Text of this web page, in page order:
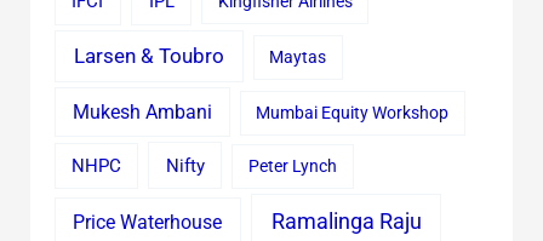
Larsen & Toubro Maytas
Mukesh Ambani Mumbai Equity Workshop
NHPC Nifty Peter Lynch
Price Waterhouse Ramalinga Raju